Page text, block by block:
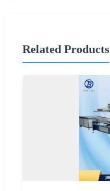
Related Products